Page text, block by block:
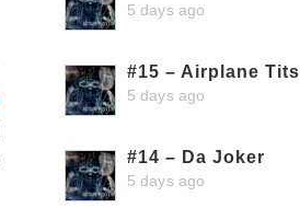
5 days ago
#15 – Airplane Tits
5 days ago
#14 – Da Joker
5 days ago